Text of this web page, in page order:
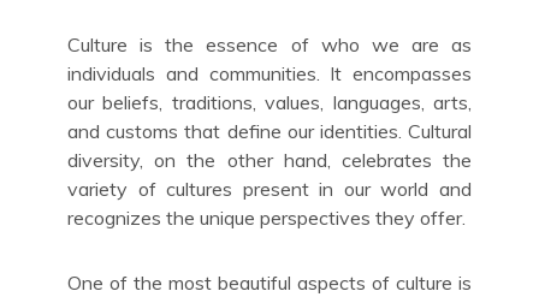
Culture is the essence of who we are as
individuals and communities. It encompasses
our beliefs, traditions, values, languages, arts,
and customs that define our identities. Cultural
diversity, on the other hand, celebrates the
variety of cultures present in our world and
recognizes the unique perspectives they offer.
One of the most beautiful aspects of culture is